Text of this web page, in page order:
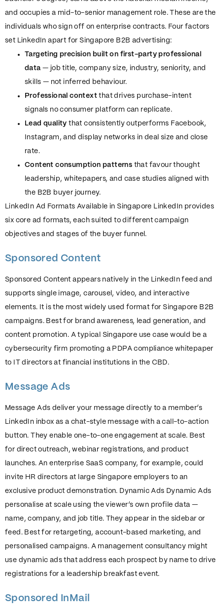
and occupies a mid-to-senior management role. These are the
individuals who sign off on enterprise contracts. Four factors
set LinkedIn apart for Singapore B2B advertising:
Targeting precision built on first-party professional
data — job title, company size, industry, seniority, and
skills — not inferred behaviour.
Professional context that drives purchase-intent
signals no consumer platform can replicate.
Lead quality that consistently outperforms Facebook,
Instagram, and display networks in deal size and close
rate.
Content consumption patterns that favour thought
leadership, whitepapers, and case studies aligned with
the B2B buyer journey.
LinkedIn Ad Formats Available in Singapore LinkedIn provides
six core ad formats, each suited to different campaign
objectives and stages of the buyer funnel.
Sponsored Content
Sponsored Content appears natively in the LinkedIn feed and
supports single image, carousel, video, and interactive
elements. It is the most widely used format for Singapore B2B
campaigns. Best for brand awareness, lead generation, and
content promotion. A typical Singapore use case would be a
cybersecurity firm promoting a PDPA compliance whitepaper
to IT directors at financial institutions in the CBD.
Message Ads
Message Ads deliver your message directly to a member’s
LinkedIn inbox as a chat-style message with a call-to-action
button. They enable one-to-one engagement at scale. Best
for direct outreach, webinar registrations, and product
launches. An enterprise SaaS company, for example, could
invite HR directors at large Singapore employers to an
exclusive product demonstration. Dynamic Ads Dynamic Ads
personalise at scale using the viewer’s own profile data —
name, company, and job title. They appear in the sidebar or
feed. Best for retargeting, account-based marketing, and
personalised campaigns. A management consultancy might
use dynamic ads that address each prospect by name to drive
registrations for a leadership breakfast event.
Sponsored InMail